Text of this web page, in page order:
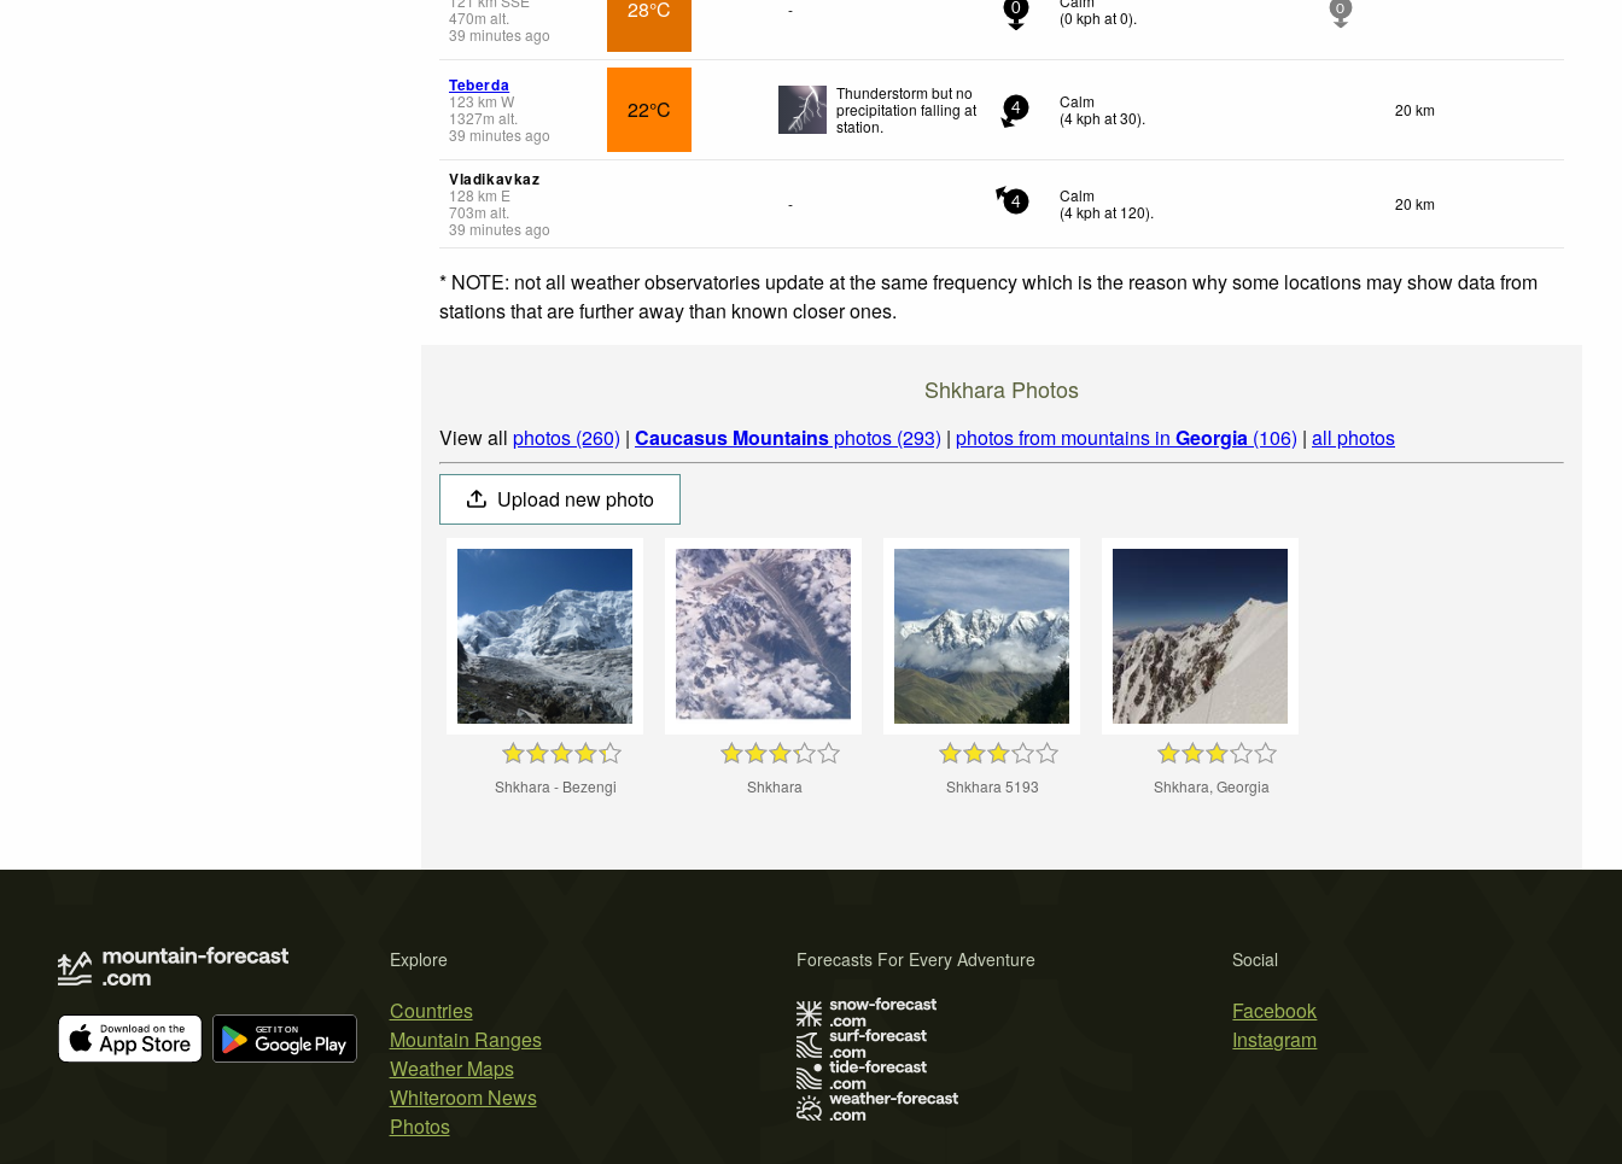
470m alt.
39 minutes ago
28°C - 0
(0 kph at 0). 0
Teberda
123 km W
1327m alt.
39 minutes ago
22°C
Thunderstorm but no
precipitation falling at
station.
4
Calm
(4kph at 30). 20 km
Vladikavkaz
128 km E
703m alt.
39 minutes ago
- 4
Calm
(4kph at 120). 20 km
* NOTE: not all weather observatories update at the same frequency which is the reason why some locations may show data from
stations that are further away than known closer ones.
Shkhara Photos
View all photos (260) | Caucasus Mountainsphotos (293) | photos from mountains in Georgia (106) | all photos
Upload new photo
Shkhara - Bezengi Shkhara Shkhara 5193 Shkhara, Georgia
Explore
Countries
Mountain Ranges
Weather Maps
Whiteroom News
Photos
Social
Facebook
Instagram
Forecasts For Every Adventure